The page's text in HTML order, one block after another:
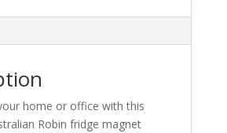
home or office with this
Robin fridge magnet